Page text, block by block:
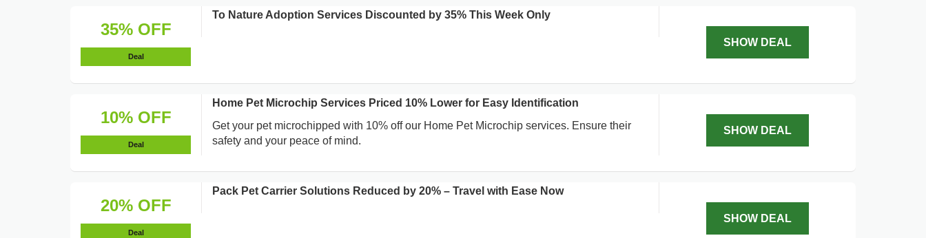
35% OFF
Deal
To Nature Adoption Services Discounted by 35% This Week Only
SHOW DEAL
10% OFF
Deal
Home Pet Microchip Services Priced 10% Lower for Easy Identification
Get your pet microchipped with 10% off our Home Pet Microchip services. Ensure their
safety and your peace of mind.
SHOW DEAL
20% OFF
Deal
Pack Pet Carrier Solutions Reduced by 20% – Travel with Ease Now
SHOW DEAL